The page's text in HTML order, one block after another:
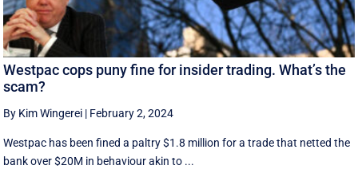
Westpac cops puny fine for insider trading. What’s the
scam?
By Kim Wingerei | February 2, 2024
Westpac has been fined a paltry $1.8 million for a trade that netted the
bank over $20M in behaviour akin to ...